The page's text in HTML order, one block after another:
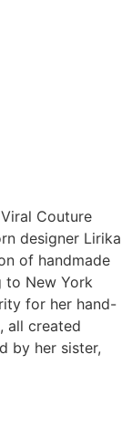
Couture
designer Lirika
of handmade
to New York
for her hand-
all created
by her sister,